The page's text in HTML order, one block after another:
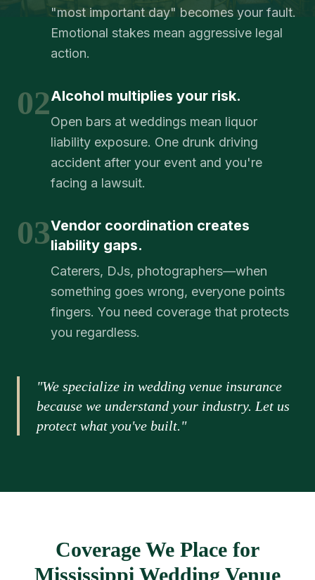
"most important day" becomes your fault.
Emotional stakes mean aggressive legal
action.
02Alcohol multiplies your risk.
Open bars at weddings mean liquor
liability exposure. One drunk driving
accident after your event and you're
facing a lawsuit.
03Vendor coordination creates
liability gaps.
Caterers, DJs, photographers—when
something goes wrong, everyone points
fingers. You need coverage that protects
you regardless.
"We specialize in wedding venue insurance
because we understand your industry. Let us
protect what you've built."
Coverage We Place for
Mississippi Wedding Venue